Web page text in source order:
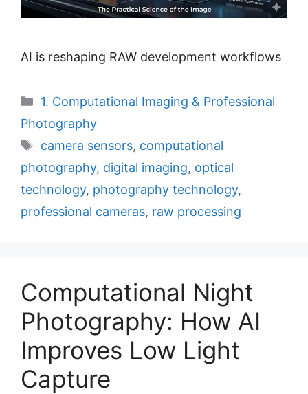
AI is reshaping RAW development workflows
Categories
1. Computational Imaging & Professional
Photography
Tags
camera sensors, computational
photography, digital imaging, optical
technology, photography technology,
professional cameras, raw processing
Computational Night
Photography: How AI
Improves Low Light
Capture